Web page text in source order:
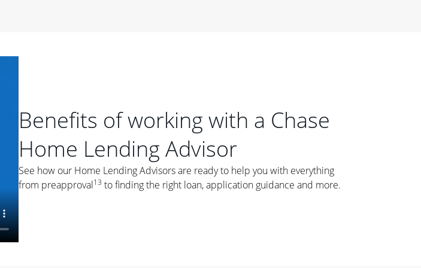
a steady mortgage
As you weigh your
forever home, or just a
you determine if a fixed-
Benefits of working with a Chase
Home Lending Advisor
See how our Home Lending Advisors are ready to help you with everything
from preapproval13 to finding the right loan, application guidance and more.